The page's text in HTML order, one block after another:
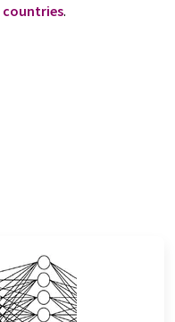
countries.